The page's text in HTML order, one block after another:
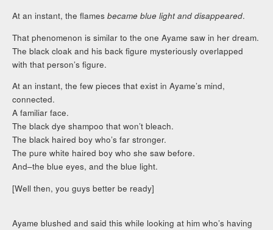
At an instant, the flamesbecame blue light and disappeared.
That phenomenon is similar to the one Ayame saw in her dream.
The black cloak and his back figure mysteriously overlapped
with that person’s figure.
At an instant, the few pieces that exist in Ayame’s mind,
connected.
A familiar face.
The black dye shampoo that won’t bleach.
The black haired boy who’s far stronger.
The pure white haired boy who she saw before.
And–the blue eyes, and the blue light.
[Well then, you guys better be ready]
Ayame blushed and said this while looking at him who’s having